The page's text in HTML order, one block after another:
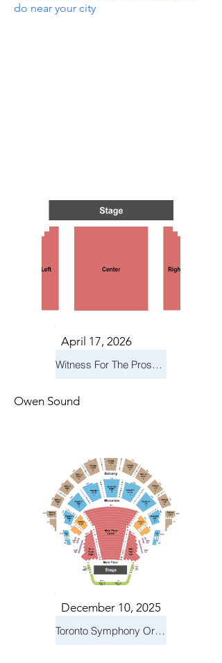
do near your city
April 17, 2026
Witness For The Prosecution
Owen Sound
December 10, 2025
Toronto Symphony Orchestra: Holiday Pops